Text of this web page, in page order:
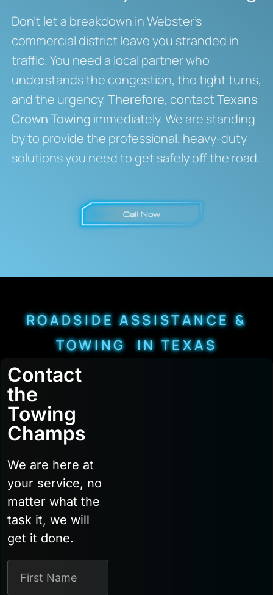
Don’t let a breakdown in Webster’s
commercial district leave you stranded in
traffic. You need a local partner who
understands the congestion, the tight turns,
and the urgency. Therefore, contactTexans
Crown Towing immediately. We are standing
by to provide the professional, heavy-duty
solutions you need to get safely off the road.
ROADSIDE ASSISTANCE &
TOWING IN TEXAS
Contact
the
Towing
Champs
We are here at
your service, no
matter what the
task it, we will
get it done.